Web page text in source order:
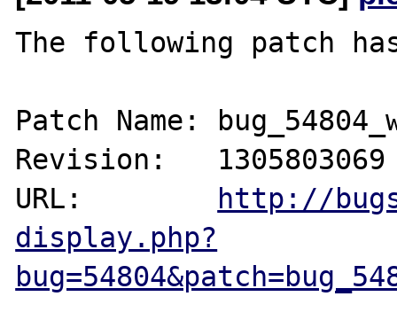
The following patch
Patch Name:
Revision:   1305803069
URL: http://
display.php?